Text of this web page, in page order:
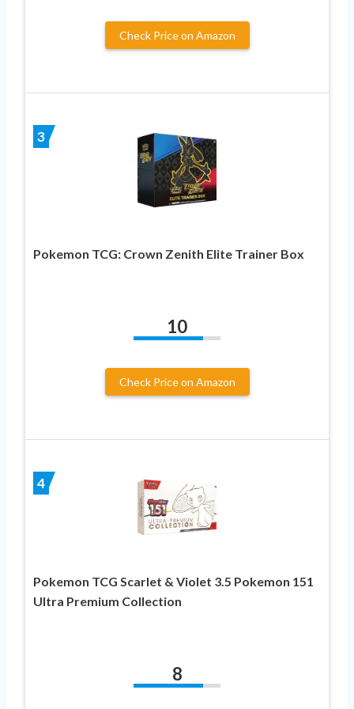
Check Price on Amazon
3
Pokemon TCG: Crown Zenith Elite Trainer Box
10
Check Price on Amazon
4
Pokemon TCG Scarlet & Violet 3.5 Pokemon 151
Ultra Premium Collection
8